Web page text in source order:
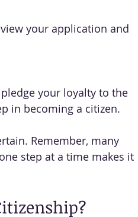
your application and
your loyalty to the
in becoming a citizen.
Remember, many
step at a time makes it